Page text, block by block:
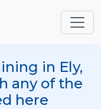
in Ely,
any of the
here